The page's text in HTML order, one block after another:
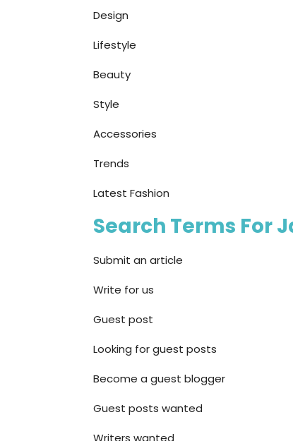
Design
Lifestyle
Beauty
Style
Accessories
Trends
Latest Fashion
Search Terms For
Submit an article
Write for us
Guest post
Looking for guest posts
Become a guest blogger
Guest posts wanted
Writers wanted